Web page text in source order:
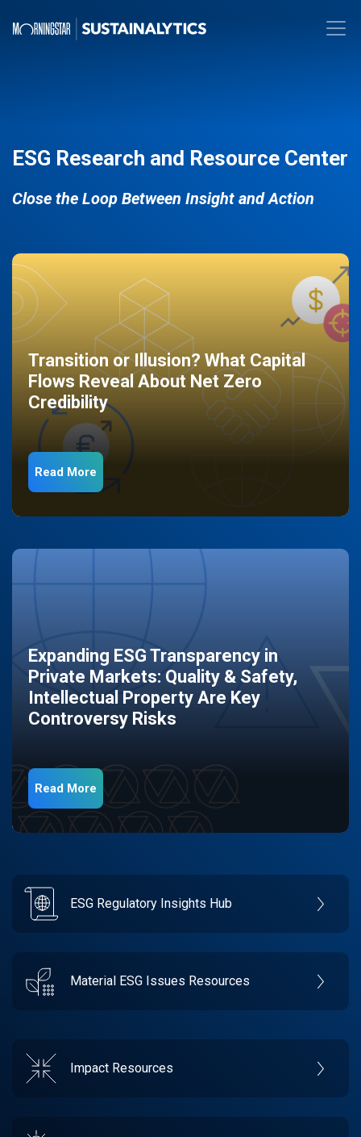
ESG Research and Resource Center
Close the Loop Between Insight and Action
Transition or Illusion? What Capital
Flows Reveal About Net Zero
Credibility
Read More
Expanding ESG Transparency in
Private Markets: Quality & Safety,
Intellectual Property Are Key
Controversy Risks
Read More
ESG Regulatory Insights Hub
Material ESG Issues Resources
Impact Resources